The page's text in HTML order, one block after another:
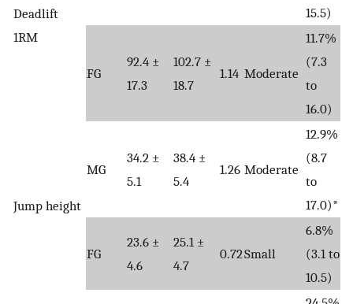
Deadlift
1RM
15.5)
FG
92.4 ±
17.3
102.7 ±
18.7
1.14 Moderate
11.7%
(7.3
to
16.0)
Jump height
MG
34.2 ±
5.1
38.4 ±
5.4
1.26 Moderate
12.9%
(8.7
to
17.0)*
FG
23.6 ±
4.6
25.1 ±
4.7
0.72Small
6.8%
(3.1 to
10.5)